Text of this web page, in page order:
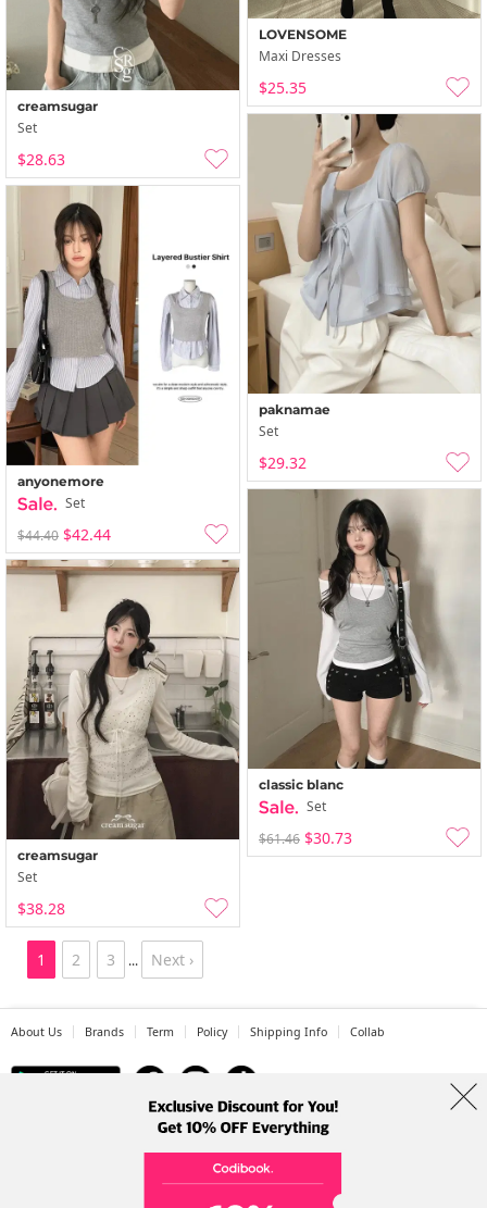
LOVENSOME
Maxi Dresses
$25.35
creamsugar
Set
$28.63
paknamae
Set
$29.32
anyonemore
Set
$44.40 $42.44
classic blanc
Set
$61.46 $30.73
creamsugar
Set
$38.28
1 2 3 ... Next ›
About Us Brands Term Policy Shipping Info Collab
Address: A-301, 114, Gasan digital 2-ro, Geumcheon-gu, Seoul
Tel: +82-1661-1813 (Korean) Email: help@codibook.net